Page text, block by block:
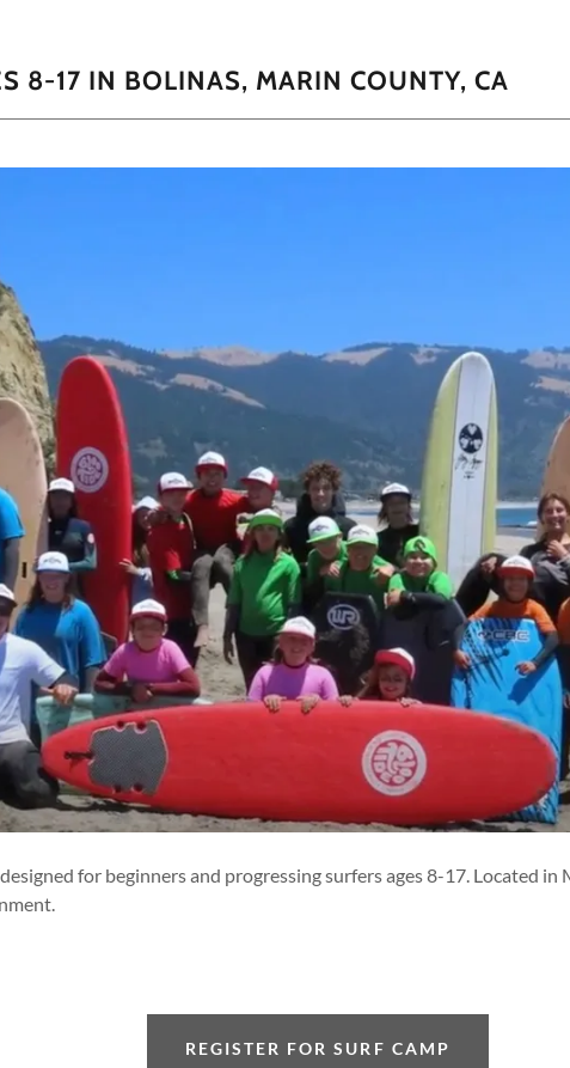
8-17 IN BOLINAS, MARIN COUNTY, CA
for beginners and progressing surfers ages 8-17. Located in
REGISTER FOR SURF CAMP